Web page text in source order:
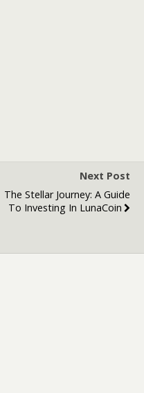
Next Post
The Stellar Journey: A Guide
To Investing In LunaCoin